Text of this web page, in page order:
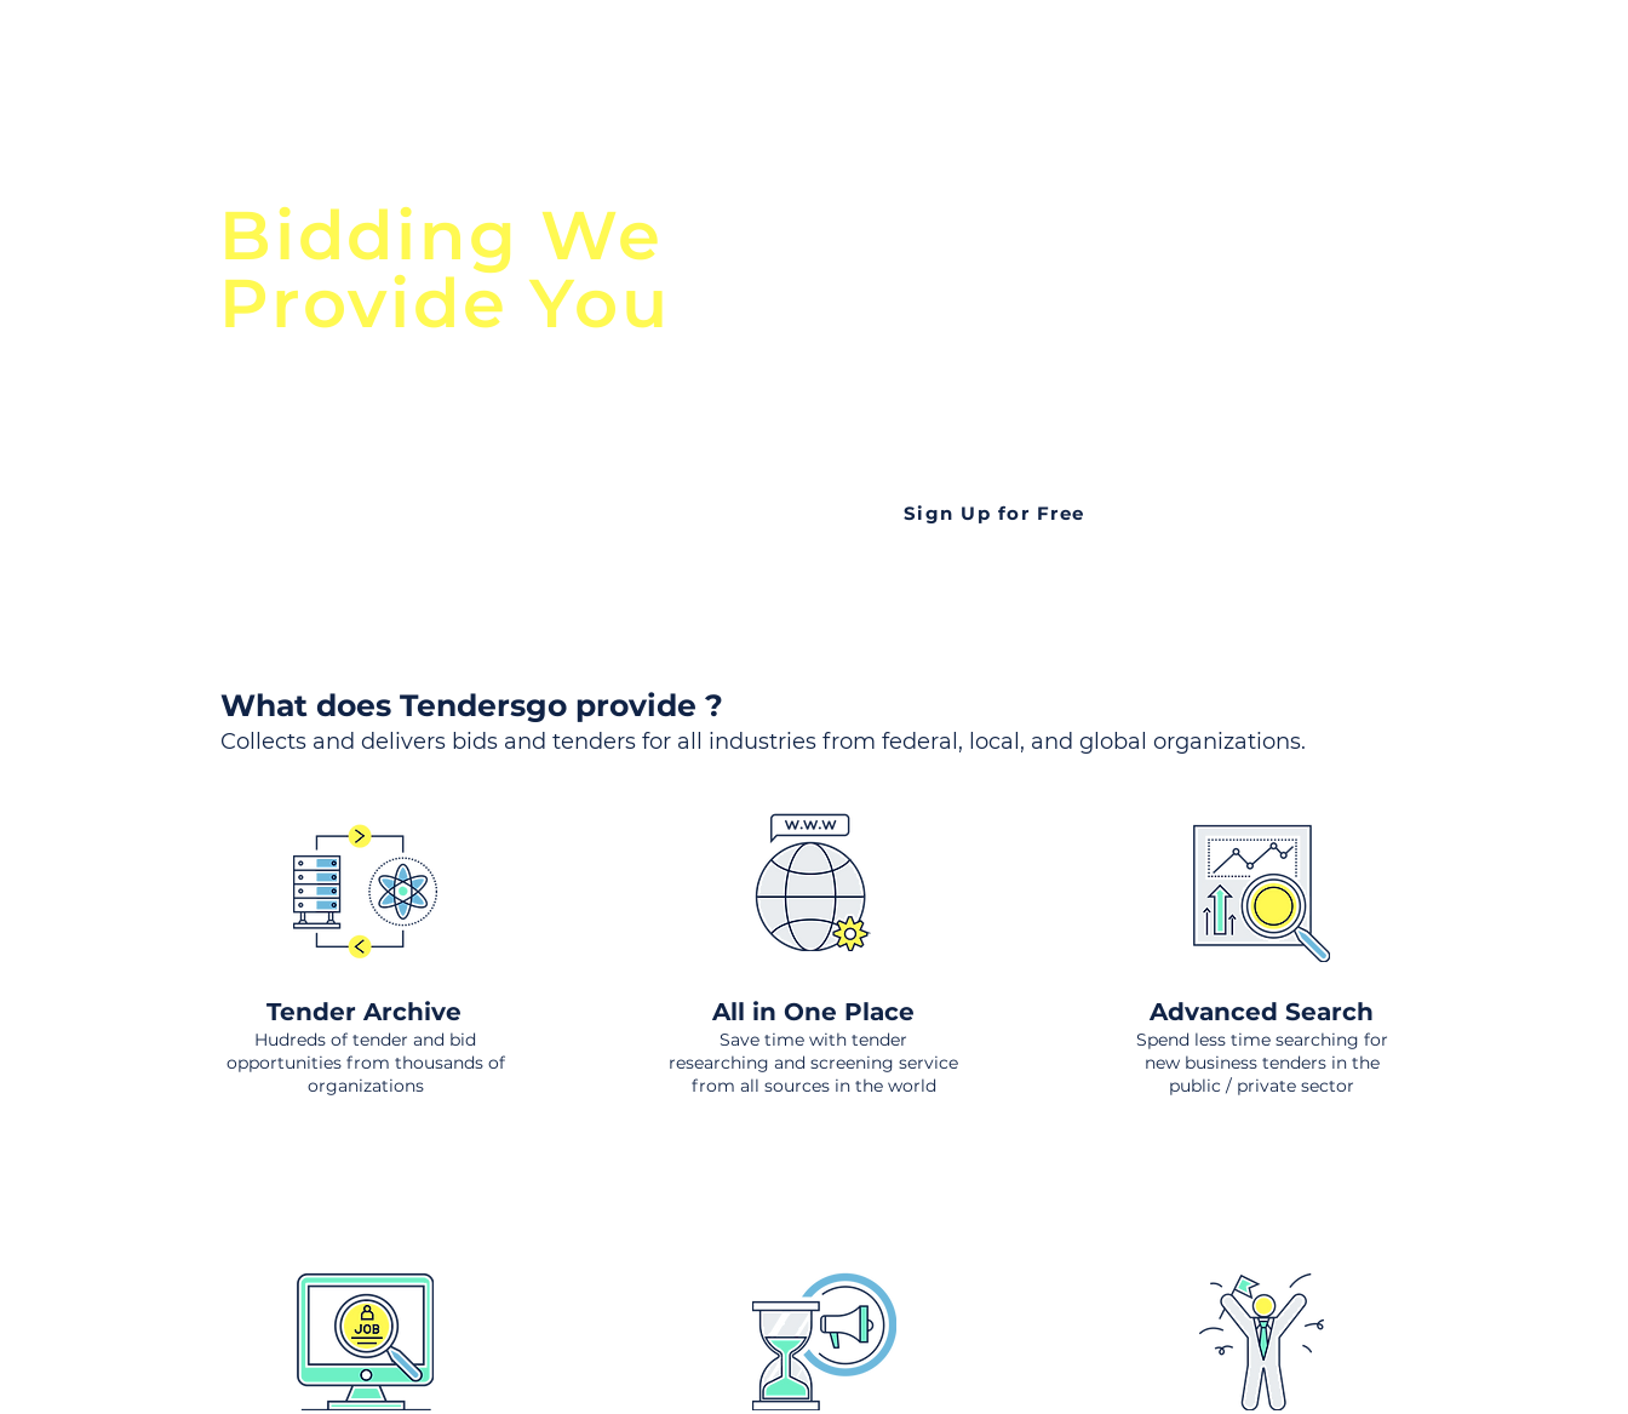
Bidding We
Provide You
Sign Up for Free
What does Tendersgo provide ?
Collects and delivers bids and tenders for all industries from federal, local, and global organizations.
Tender Archive
Hudreds of tender and bid
opportunities from thousands of
organizations
All in One Place
Save time with tender
researching and screening service
from all sources in the world
Advanced Search
Spend less time searching for
new business tenders in the
public / private sector